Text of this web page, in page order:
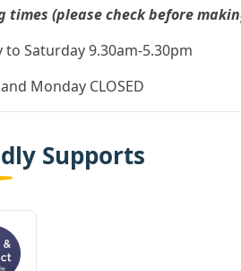
times (please check before
to Saturday 9.30am-5.30pm
Monday CLOSED
Supports